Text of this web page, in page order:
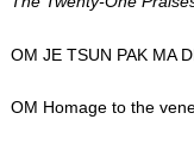
OM JE TSUN PAK MA
OM Homage to the